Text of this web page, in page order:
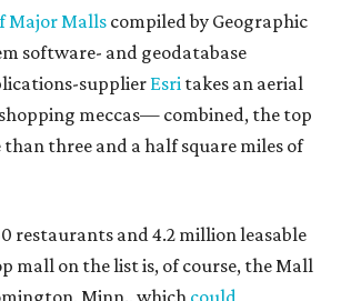
Major Malls compiled by Geographic
software- and geodatabase
supplier Esri takes an aerial
meccas— combined, the top
three and a half square miles of
restaurants and 4.2 million leasable
mall on the list is, of course, the Mall
Minn., which could